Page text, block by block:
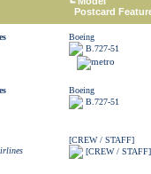
Postcard
Boeing
B.727-51
Boeing
B.727-51
[CREW / STAFF]
[CREW / STAFF]